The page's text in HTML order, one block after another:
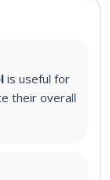
is useful for
their overall